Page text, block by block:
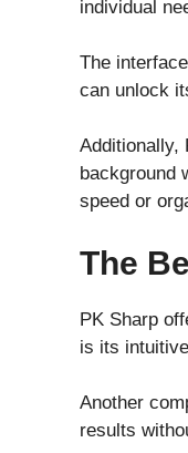
individual
The
can unlock
Additionally,
background
speed or
The
PK Sharp
is its
Another
results